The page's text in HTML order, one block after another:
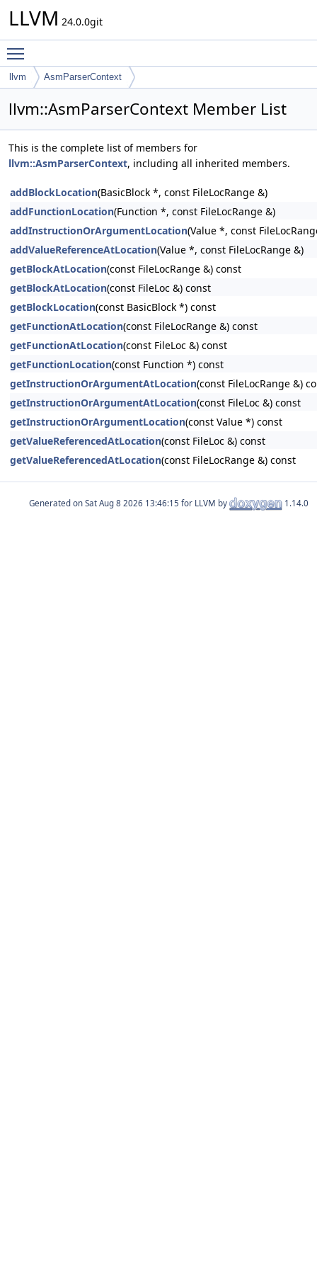
LLVM 24.0.0git
llvm AsmParserContext
llvm::AsmParserContext Member List
This is the complete list of members for
llvm::AsmParserContext, including all inherited members.
addBlockLocation(BasicBlock *, const FileLocRange &)
addFunctionLocation(Function *, const FileLocRange &)
addInstructionOrArgumentLocation(Value *, const
addValueReferenceAtLocation(Value *, const FileLocRange &)
getBlockAtLocation(const FileLocRange &) const
getBlockAtLocation(const FileLoc &) const
getBlockLocation(const BasicBlock *) const
getFunctionAtLocation(const FileLocRange &) const
getFunctionAtLocation(const FileLoc &) const
getFunctionLocation(const Function *) const
getInstructionOrArgumentAtLocation(const FileLocRange &)
getInstructionOrArgumentAtLocation(const FileLoc &) const
getInstructionOrArgumentLocation(const Value *) const
getValueReferencedAtLocation(const FileLoc &) const
getValueReferencedAtLocation(const FileLocRange &) const
Generated on for LLVM by 1.14.0